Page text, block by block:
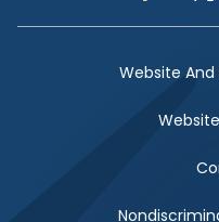
Facebook
Website